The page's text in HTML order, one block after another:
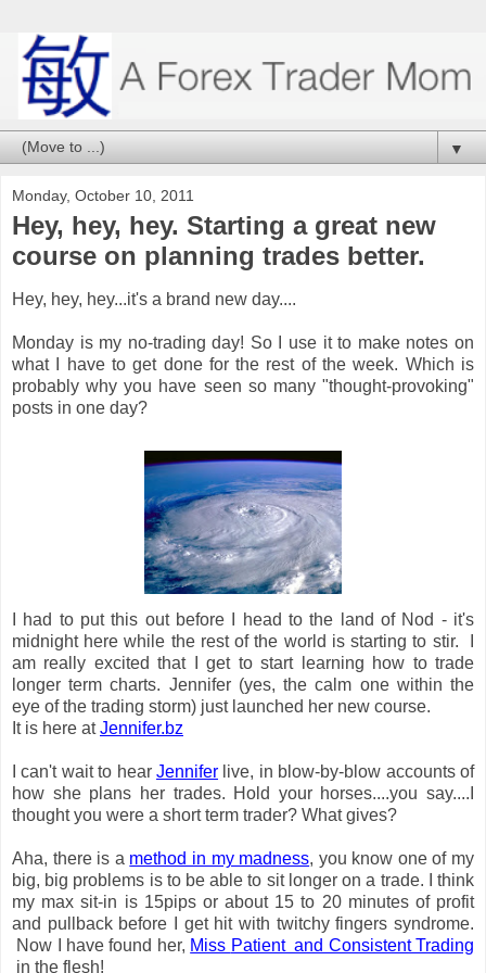
▼
Monday, October 10, 2011
Hey, hey, hey. Starting a great new
course on planning trades better.
Hey, hey, hey...it's a brand new day....
Monday is my no-trading day! So I use it to make notes on
what I have to get done for the rest of the week. Which is
probably why you have seen so many "thought-provoking"
posts in one day?
I had to put this out before I head to the land of Nod - it's
midnight here while the rest of the world is starting to stir. I
am really excited that I get to start learning how to trade
longer term charts. Jennifer (yes, the calm one within the
eye of the trading storm) just launched her new course.
It is here atJennifer.bz
I can't wait to hear Jennifer live, in blow-by-blow accounts of
how she plans her trades. Hold your horses....you say....I
thought you were a short term trader? What gives?
Aha, there is a method in my madness, you know one of my
big, big problems is to be able to sit longer on a trade. I think
my max sit-in is 15pips or about 15 to 20 minutes of profit
and pullback before I get hit with twitchy fingers syndrome.
Now I have found her, Miss Patient and Consistent Trading
in the flesh!